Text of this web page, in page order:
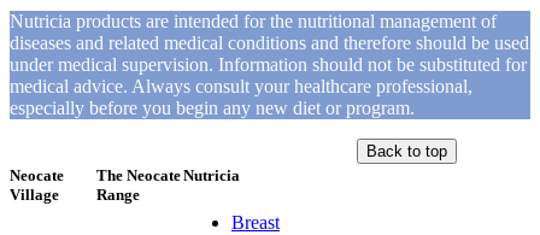
Nutricia products are intended for the nutritional management of
diseases and related medical conditions and therefore should be used
under medical supervision. Information should not be substituted for
medical advice. Always consult your healthcare professional,
especially before you begin any new diet or program.
Neocate
Village
The Neocate
Range
Nutricia
Breast
Back to top